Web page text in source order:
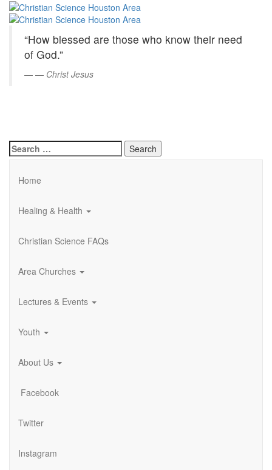
Skip
Content
Christian
Science
Houston
Area
“How blessed are those who know their need
of God.”
— Christ Jesus
Search
for:
Home
Healing & Health
Christian Science FAQs
Area Churches
Lectures & Events
Youth
About Us
Facebook
Twitter
Instagram